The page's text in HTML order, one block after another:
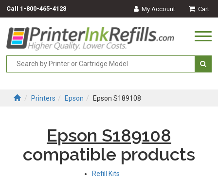
Call 1-800-465-4128 My Account Cart
Printers Epson Epson S189108
Epson S189108
compatible products
Refill Kits